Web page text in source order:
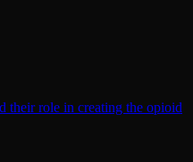
their role in creating the opioid